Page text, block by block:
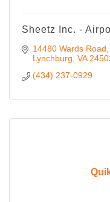
Sheetz Inc. -
14480 Wards Road
Lynchburg VA
(434) 237-0929